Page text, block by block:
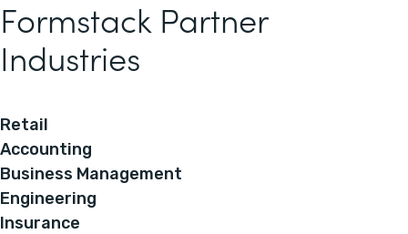
Formstack Partner
Industries
Retail
Accounting
Business Management
Engineering
Insurance